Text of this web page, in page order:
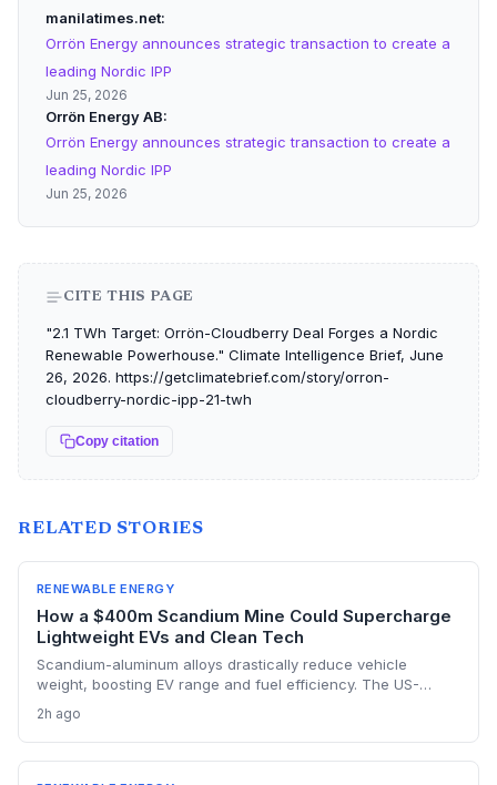
manilatimes.net
Orrön Energy announces strategic transaction to create a
leading Nordic IPP
Jun 25, 2026
Orrön Energy AB
Orrön Energy announces strategic transaction to create a
leading Nordic IPP
Jun 25, 2026
CITE THIS PAGE
"2.1 TWh Target: Orrön-Cloudberry Deal Forges a Nordic
Renewable Powerhouse." Climate Intelligence Brief, June
26, 2026. https://getclimatebrief.com/story/orron-
cloudberry-nordic-ipp-21-twh
Copy citation
RELATED STORIES
RENEWABLE ENERGY
How a $400m Scandium Mine Could Supercharge
Lightweight EVs and Clean Tech
Scandium-aluminum alloys drastically reduce vehicle
weight, boosting EV range and fuel efficiency. The US-
a new generation of green technologies, from wind turbines
to high-efficiency data centers.
2h ago